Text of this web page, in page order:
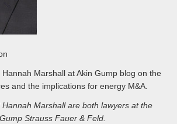
Marshall at Akin Gump blog on the
and the implications for energy M&A.
Marshall are both lawyers at the
Strauss Fauer & Feld.